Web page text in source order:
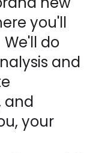
you'll
We'll do
and
and
your